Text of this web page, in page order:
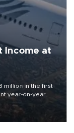
Income at
million in the first
year-on-year
released on